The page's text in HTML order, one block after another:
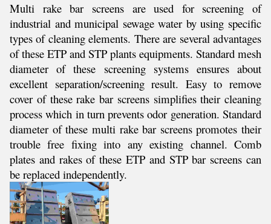
Multi rake bar screens are used for screening of
industrial and municipal sewage water by using specific
types of cleaning elements. There are several advantages
of these ETP and STP plants equipments. Standard mesh
diameter of these screening systems ensures about
excellent separation/screening result. Easy to remove
cover of these rake bar screens simplifies their cleaning
process which in turn prevents odor generation. Standard
diameter of these multi rake bar screens promotes their
trouble free fixing into any existing channel. Comb
plates and rakes of these ETP and STP bar screens can
be replaced independently.